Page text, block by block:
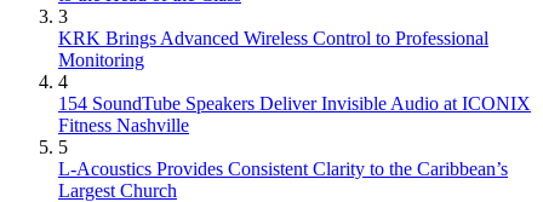
3
KRK Brings Advanced Wireless Control to Professional
Monitoring
4
154 SoundTube Speakers Deliver Invisible Audio at ICONIX
Fitness Nashville
5
L-Acoustics Provides Consistent Clarity to the Caribbean’s
Largest Church